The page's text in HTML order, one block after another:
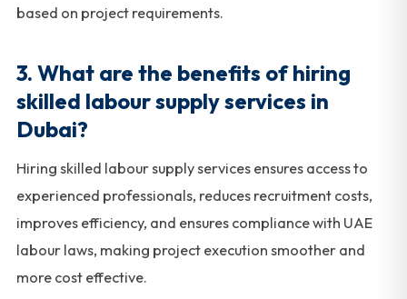
based on project requirements.
3. What are the benefits of hiring
skilled labour supply services in
Dubai?
Hiring skilled labour supply services ensures access to
experienced professionals, reduces recruitment costs,
improves efficiency, and ensures compliance with UAE
labour laws, making project execution smoother and
more cost effective.